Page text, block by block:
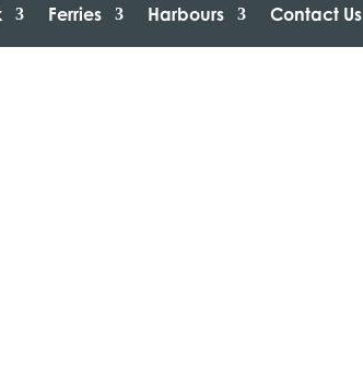
Ferries Harbours Contact Us